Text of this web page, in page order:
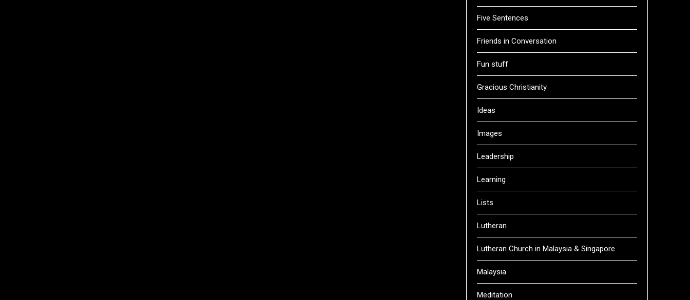
Five Sentences
Friends in Conversation
Fun stuff
Gracious Christianity
Ideas
Images
Leadership
Learning
Lists
Lutheran
Lutheran Church in Malaysia & Singapore
Malaysia
Meditation